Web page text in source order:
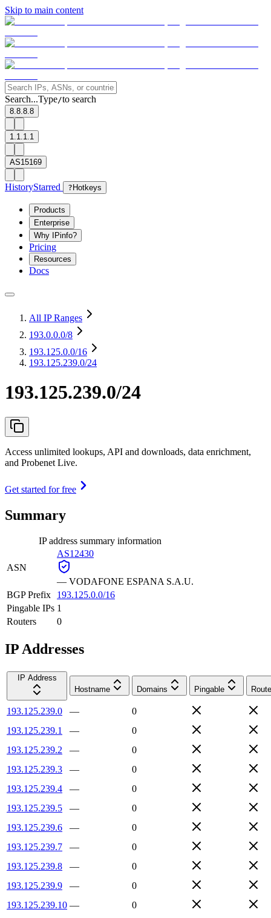
Skip to main content
Search...Type/to search
8.8.8.8
1.1.1.1
AS15169
HistoryStarred ? Hotkeys
Products
Enterprise
Why IPinfo?
Pricing
Resources
Docs
All IP Ranges
193.0.0.0/8
193.125.0.0/16
193.125.239.0/24
193.125.239.0/24
Access unlimited lookups, API and downloads, data enrichment,
and Probenet Live.
Get started for free
Summary
IP address summary information
ASN
AS12430
— VODAFONE ESPANA S.A.U.
BGP Prefix
193.125.0.0/16
Pingable IPs 1
Routers
0
IP Addresses
IP Address
Hostname
Domains Pingable
193.125.239.0 —
0
193.125.239.1
—
0
193.125.239.2
—
0
193.125.239.3
—
0
193.125.239.4
—
0
193.125.239.5
—
0
193.125.239.6
—
0
193.125.239.7
—
0
193.125.239.8
—
0
193.125.239.9
—
0
193.125.239.10 —
0